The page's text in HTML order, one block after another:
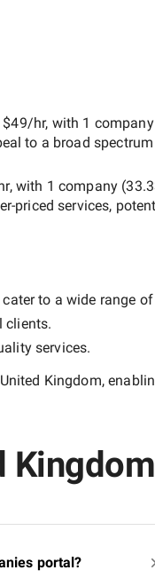
$49/hr, with 1 company
to a broad
, with 1 company (
priced services,
to a wide range
clients.
services.
Kingdom,
portal?